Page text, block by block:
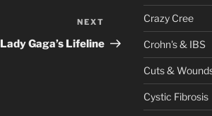
Post
NEXT
Lady Gaga’s Lifeline
Crazy Cree
Crohn's & IBS
Cuts &
Cystic Fibrosis